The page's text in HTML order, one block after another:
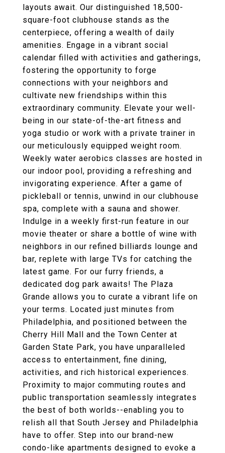
layouts await. Our distinguished 18,500-
square-foot clubhouse stands as the
centerpiece, offering a wealth of daily
amenities. Engage in a vibrant social
calendar filled with activities and gatherings,
fostering the opportunity to forge
connections with your neighbors and
cultivate new friendships within this
extraordinary community. Elevate your well-
being in our state-of-the-art fitness and
yoga studio or work with a private trainer in
our meticulously equipped weight room.
Weekly water aerobics classes are hosted in
our indoor pool, providing a refreshing and
invigorating experience. After a game of
pickleball or tennis, unwind in our clubhouse
spa, complete with a sauna and shower.
Indulge in a weekly first-run feature in our
movie theater or share a bottle of wine with
neighbors in our refined billiards lounge and
bar, replete with large TVs for catching the
latest game. For our furry friends, a
dedicated dog park awaits! The Plaza
Grande allows you to curate a vibrant life on
your terms. Located just minutes from
Philadelphia, and positioned between the
Cherry Hill Mall and the Town Center at
Garden State Park, you have unparalleled
access to entertainment, fine dining,
activities, and rich historical experiences.
Proximity to major commuting routes and
public transportation seamlessly integrates
the best of both worlds--enabling you to
relish all that South Jersey and Philadelphia
have to offer. Step into our brand-new
condo-like apartments designed to evoke a